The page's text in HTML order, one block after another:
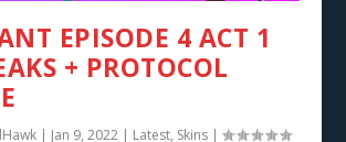
EPISODE 4 ACT 1
+ PROTOCOL
| Jan 9, 2022 | Latest, Skins |